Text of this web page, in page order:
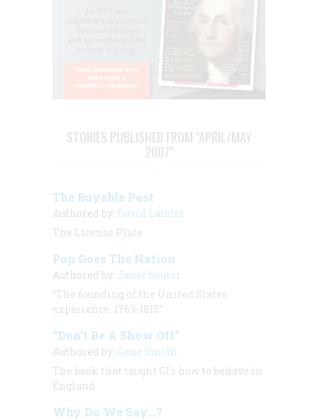
STORIES PUBLISHED FROM "APRIL/MAY
2007"
The Buyable Past
Authored by: David Lander
The License Plate
Pop Goes The Nation
Authored by: Janet Souter
“The founding of the United States
experience: 1763-1815”
“Don’t Be A Show Off”
Authored by: Gene Smith
The book that taught GI’s how to behave in
England
Why Do We Say...?